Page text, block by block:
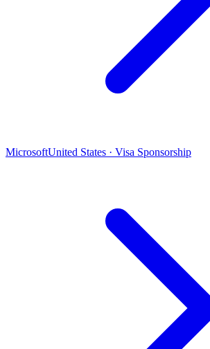
MicrosoftUnited States · Visa Sponsorship